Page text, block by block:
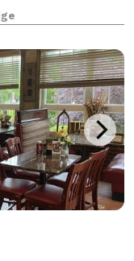
a corporate